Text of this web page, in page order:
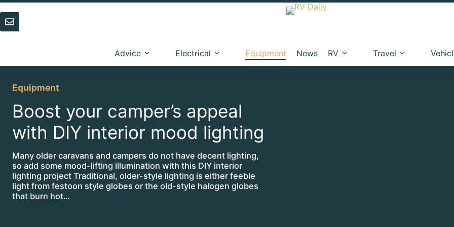
Skip
to
content
Advice Electrical Equipment News RV Travel
Equipment
Boost your camper’s appeal
with DIY interior mood lighting
Many older caravans and campers do not have decent lighting,
so add some mood-lifting illumination with this DIY interior
lighting project Traditional, older-style lighting is either feeble
light from festoon style globes or the old-style halogen globes
that burn hot…